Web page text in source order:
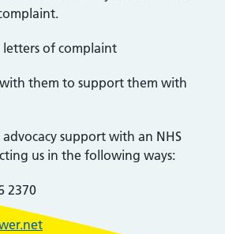
of complaint
them to support them with
support with an NHS
us in the following ways:
2370